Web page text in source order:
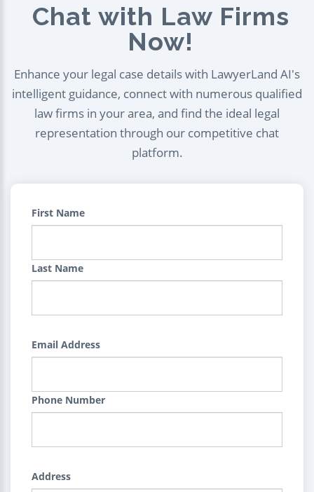
Chat with Law Firms
Now!
Enhance your legal case details with LawyerLand AI's
intelligent guidance, connect with numerous qualified
law firms in your area, and find the ideal legal
representation through our competitive chat
platform.
First Name
Last Name
Email Address
Phone Number
Address